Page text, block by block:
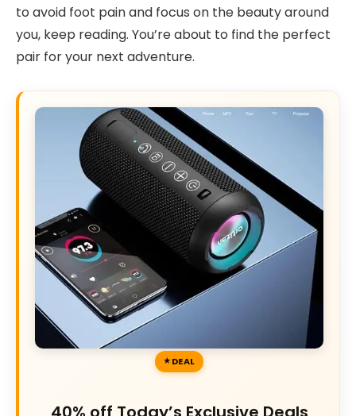
to avoid foot pain and focus on the beauty around
you, keep reading. You’re about to find the perfect
pair for your next adventure.
DEAL